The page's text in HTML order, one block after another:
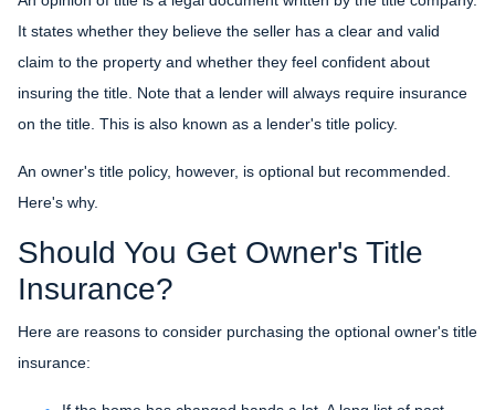
It states whether they believe the seller has a clear and valid
claim to the property and whether they feel confident about
insuring the title. Note that a lender will always require insurance
on the title. This is also known as a lender's title policy.
An owner's title policy, however, is optional but recommended.
Here's why.
Should You Get Owner's Title
Insurance?
Here are reasons to consider purchasing the optional owner's title
insurance: